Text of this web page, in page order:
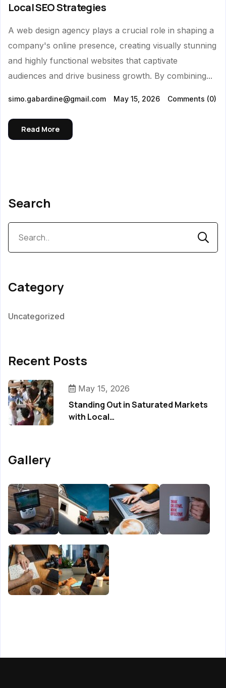
Local SEO Strategies
A web design agency plays a crucial role in shaping a
company's online presence, creating visually stunning
and highly functional websites that captivate
audiences and drive business growth. By combining...
simo.gabardine@gmail.com May 15, 2026 Comments (0)
Read More
Search
Category
Uncategorized
Recent Posts
May 15, 2026
Standing Out in Saturated Markets
with Local…
Gallery